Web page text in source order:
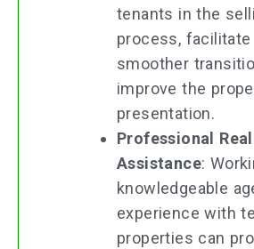
tenants in the
process, facilitate
smoother
improve the
presentation.
Professional
Assistance:
knowledgeable
experience with
properties can